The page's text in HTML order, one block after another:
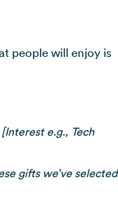
people will enjoy is
e.g., Tech
gifts we’ve selected